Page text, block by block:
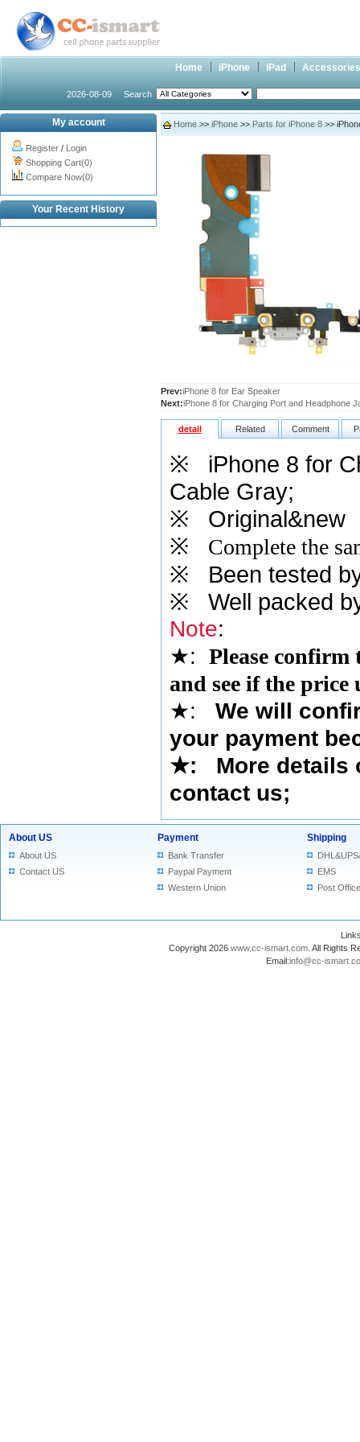
Home iPhone iPad Accessories
2026-08-09 Search
My account
Register / Login
Shopping Cart(0)
Compare Now(0)
Your Recent History
Home >> iPhone >> Parts for iPhone 8 >>
Prev:iPhone 8 for Ear Speaker
Next:iPhone 8 for Charging Port and Headphone
detail Related Comment
※
iPhone 8 for
Cable Gray;
※ Original&new
※
Complete the
※ Been tested
※ Well packed
Note:
★: Please confirm
and see if the price
★: We will
your payment
★: More details
contact us;
About US
About US
Contact US
Payment
Bank Transfer
Paypal Payment
Western Union
Shipping
EMS
Post Office
Copyright 2026 www.cc-ismart.com . All Rights
Email:info@cc-